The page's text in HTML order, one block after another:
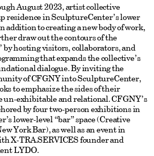
August 2023, artist collective
residence in SculptureCenter’s lower
addition to creating a new body of work,
draw out the contours of the
by hosting visitors, collaborators, and
that expands the collective’s
dialogue. By inviting the
of CFGNY into SculptureCenter,
to emphasize the sides of their
un-exhibitable and relational. CFGNY’s
by four two-person exhibitions in
lower-level “bar” space (Creative
York Bar), as well as an event in
X-TRA.SERVICES founder and
LYDO.